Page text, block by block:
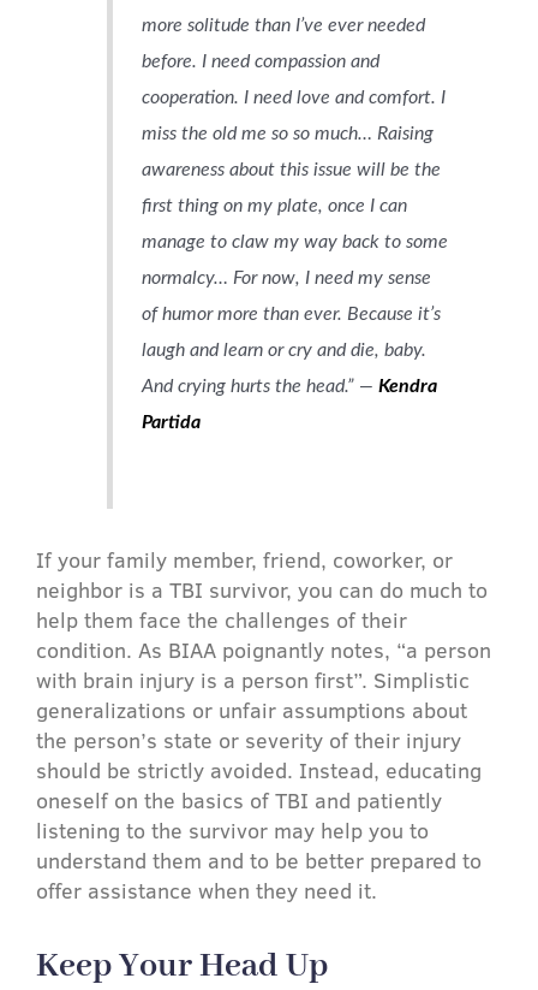
more solitude than I’ve ever needed
before. I need compassion and
cooperation. I need love and comfort. I
miss the old me so so much… Raising
awareness about this issue will be the
first thing on my plate, once I can
manage to claw my way back to some
normalcy… For now, I need my sense
of humor more than ever. Because it’s
laugh and learn or cry and die, baby.
And crying hurts the head.” — Kendra
Partida
If your family member, friend, coworker, or
neighbor is a TBI survivor, you can do much to
help them face the challenges of their
condition. As BIAA poignantly notes, “a person
with brain injury is a person first”. Simplistic
generalizations or unfair assumptions about
the person’s state or severity of their injury
should be strictly avoided. Instead, educating
oneself on the basics of TBI and patiently
listening to the survivor may help you to
understand them and to be better prepared to
offer assistance when they need it.
Keep Your Head Up